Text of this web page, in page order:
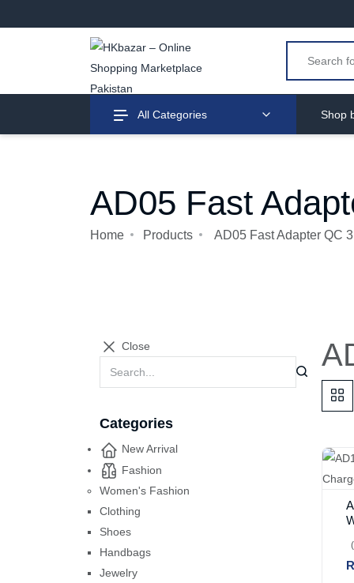
All Categories Shop
AD05 Fast
Home Products AD05 Fast Adapter QC
Close
Categories
New Arrival
Fashion
Women's Fashion
Clothing
Shoes
Handbags
Jewelry